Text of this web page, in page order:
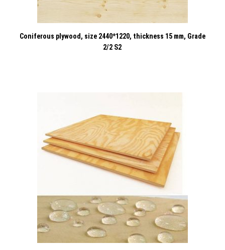
Coniferous plywood, size 2440*1220, thickness 15 mm, Grade
2/2 S2